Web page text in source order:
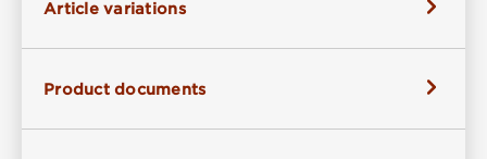
Article variations
Product documents